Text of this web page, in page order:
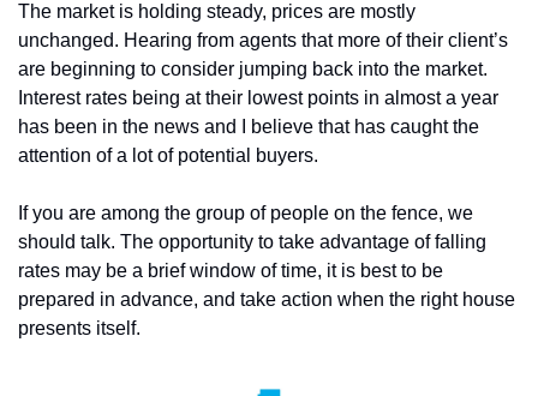
The market is holding steady, prices are mostly
unchanged. Hearing from agents that more of their client’s
are beginning to consider jumping back into the market.
Interest rates being at their lowest points in almost a year
has been in the news and I believe that has caught the
attention of a lot of potential buyers.
If you are among the group of people on the fence, we
should talk. The opportunity to take advantage of falling
rates may be a brief window of time, it is best to be
prepared in advance, and take action when the right house
presents itself.